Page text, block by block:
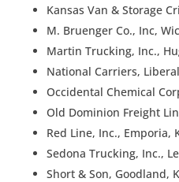
Kansas Van & Storage
M. Bruenger Co., Inc,
Martin Trucking, Inc.,
National Carriers,
Occidental Chemical
Old Dominion Freight
Red Line, Inc., Emporia,
Sedona Trucking, Inc.,
Short & Son, Goodland,